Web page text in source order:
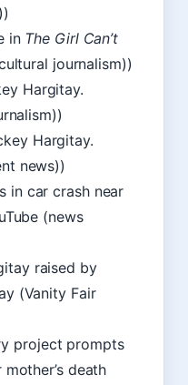
in The Girl Can’t
journalism))
Hargitay.
Hargitay.
news))
car crash near
(news
raised by
(Vanity Fair
project prompts
death